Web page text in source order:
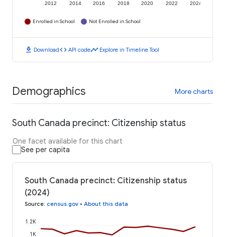
2012 2014 2016 2018 2020 2022 2024
Enrolled in School Not Enrolled in School
download Downloadcode API codetimeline Explore in Timeline Tool
Demographics More charts
South Canada precinct: Citizenship status
One facet available for this chart
See per capita
South Canada precinct: Citizenship status
(2024)
Source: census.gov • About this data
1K
1.2K